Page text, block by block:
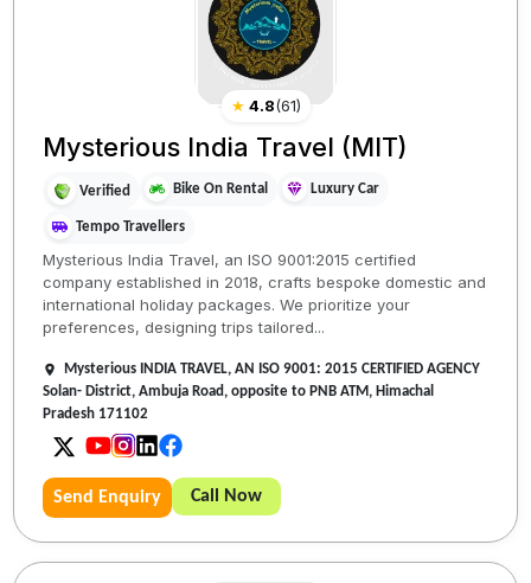
★ 4.8(61)
Mysterious India Travel (MIT)
Verified Bike On Rental Luxury Car
Tempo Travellers
Mysterious India Travel, an ISO 9001:2015 certified
company established in 2018, crafts bespoke domestic and
international holiday packages. We prioritize your
preferences, designing trips tailored...
Mysterious INDIA TRAVEL, AN ISO 9001: 2015 CERTIFIED AGENCY
Solan- District, Ambuja Road, opposite to PNB ATM, Himachal
Pradesh 171102
Send Enquiry Call Now